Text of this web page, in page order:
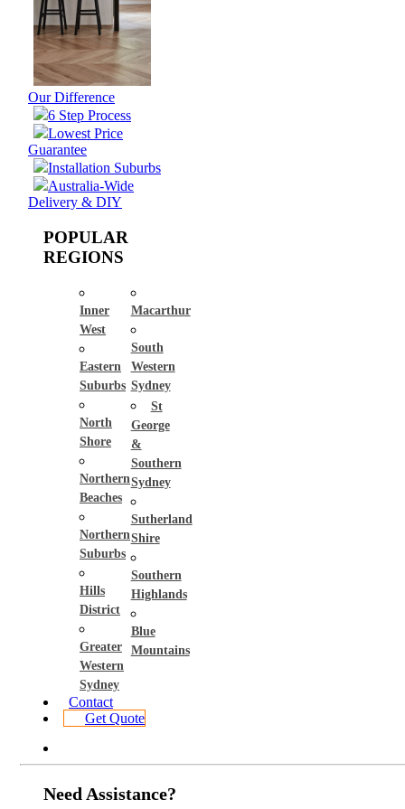
Our Difference
6 Step Process
Lowest Price
Guarantee
Installation Suburbs
Australia-Wide
Delivery & DIY
POPULAR
REGIONS
Inner
West
Eastern
Suburbs
North
Shore
Northern
Beaches
Northern
Suburbs
Hills
District
Greater
Western
Sydney
Macarthur
South
Western
Sydney
St
George
&
Southern
Sydney
Sutherland
Shire
Southern
Highlands
Blue
Mountains
Contact
Get Quote
Need Assistance?